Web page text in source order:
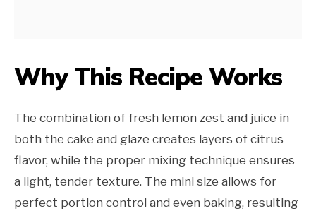
Why This Recipe Works
The combination of fresh lemon zest and juice in
both the cake and glaze creates layers of citrus
flavor, while the proper mixing technique ensures
a light, tender texture. The mini size allows for
perfect portion control and even baking, resulting